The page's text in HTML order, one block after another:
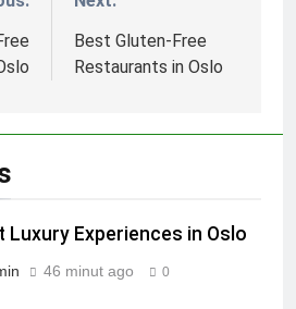
Best Gluten-Free
Restaurants in Oslo
Luxury Experiences in Oslo
46 minut ago 0